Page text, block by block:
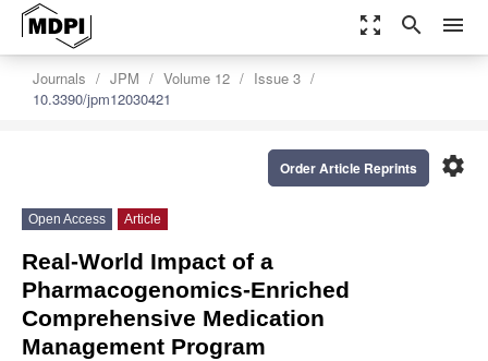
zoom_out_map search menu
Journals JPM Volume 12
Issue 3
10.3390/jpm12030421
settings
Order Article Reprints
Open Access Article
Real-World Impact of a
Pharmacogenomics-Enriched
Comprehensive Medication
Management Program